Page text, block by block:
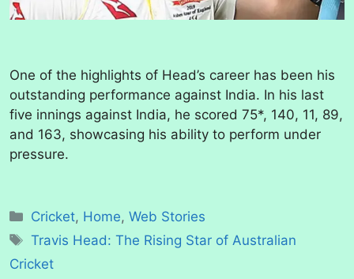
One of the highlights of Head’s career has been his
outstanding performance against India. In his last
five innings against India, he scored 75*, 140, 11, 89,
and 163, showcasing his ability to perform under
pressure.
Categories
Cricket, Home,Web Stories
Tags
Travis Head: The Rising Star of Australian
Cricket